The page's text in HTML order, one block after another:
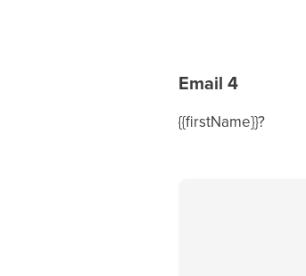
Email 4
{{firstName}}?